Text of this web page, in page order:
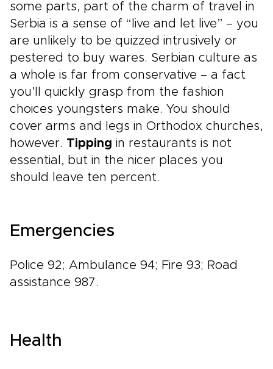
some parts, part of the charm of travel in
Serbia is a sense of “live and let live” – you
are unlikely to be quizzed intrusively or
pestered to buy wares. Serbian culture as
a whole is far from conservative – a fact
you’ll quickly grasp from the fashion
choices youngsters make. You should
cover arms and legs in Orthodox churches,
however. Tipping in restaurants is not
essential, but in the nicer places you
should leave ten percent.
Emergencies
Police 92; Ambulance 94; Fire 93; Road
assistance 987.
Health